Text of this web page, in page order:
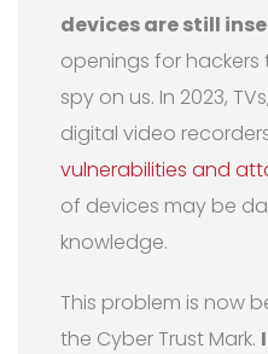
devices are still
openings for
spy on us. In 2023,
digital video
vulnerabilities and
of devices may be
knowledge.
This problem is now
the Cyber Trust Mark.